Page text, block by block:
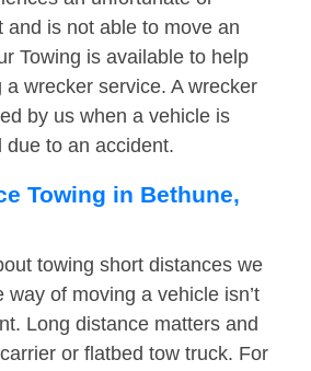
and is not able to move an
Towing is available to help
wrecker service. A wrecker
by us when a vehicle is
due to an accident.
Towing in Bethune,
towing short distances we
way of moving a vehicle isn’t
Long distance matters and
or flatbed tow truck. For